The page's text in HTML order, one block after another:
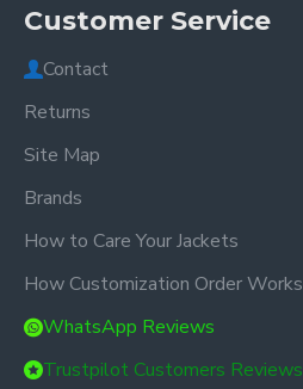
Customer Service
Contact
Returns
Site Map
Brands
How to Care Your Jackets
How Customization Order Works
WhatsApp Reviews
Trustpilot Customers Reviews